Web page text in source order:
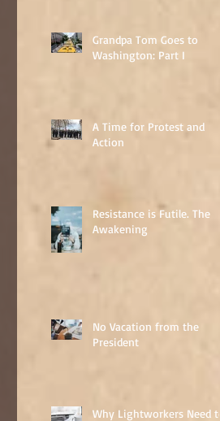
Grandpa Tom Goes to
Washington: Part I
A Time for Protest and
Action
Resistance is Futile. The
Awakening
No Vacation from the
President
Why Lightworkers Need to